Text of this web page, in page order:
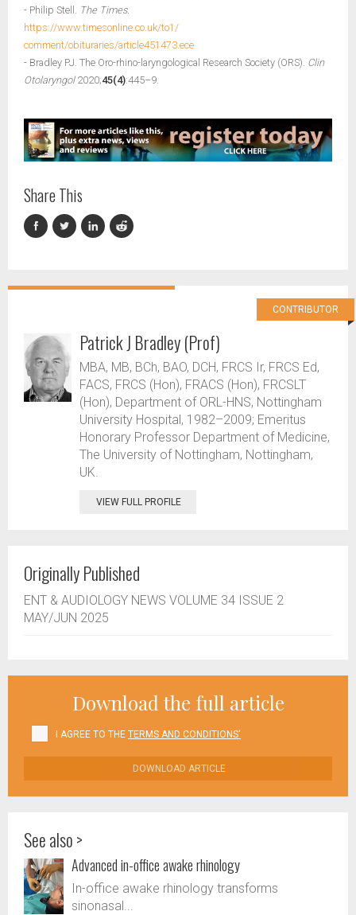
- Philip Stell. The Times.
https://www.timesonline.co.uk/to1/
comment/obituraries/article451473.ece
- Bradley PJ. The Oro-rhino-laryngological Research Society (ORS). Clin
Otolaryngol2020;45(4):445–9.
Share This
CONTRIBUTOR
Patrick J Bradley (Prof)
MBA, MB, BCh, BAO, DCH, FRCS Ir, FRCS Ed,
FACS, FRCS (Hon), FRACS (Hon), FRCSLT
(Hon), Department of ORL-HNS, Nottingham
University Hospital, 1982–2009; Emeritus
Honorary Professor Department of Medicine,
The University of Nottingham, Nottingham,
UK.
VIEW FULL PROFILE
Originally Published
ENT & AUDIOLOGY NEWS VOLUME 34 ISSUE 2
MAY/JUN 2025
Download the full article
I AGREE TO THE TERMS AND CONDITIONS'
DOWNLOAD ARTICLE
See also >
Advanced in-office awake rhinology
In-office awake rhinology transforms
sinonasal...